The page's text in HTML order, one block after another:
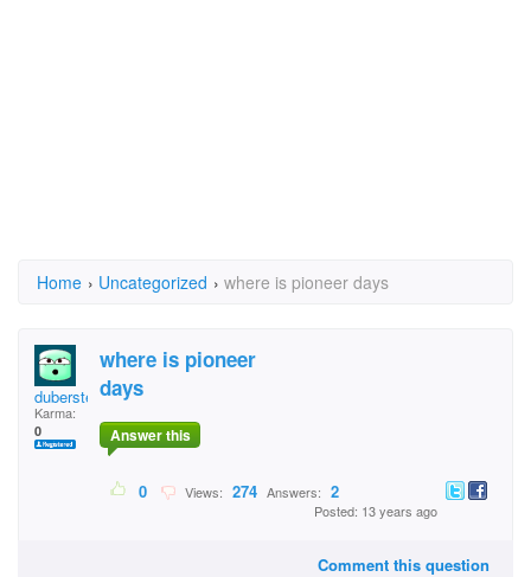
Home › Uncategorized › where is pioneer days
duberstein
Karma:
0
where is pioneer
days
Answer this
0 Views: 274 Answers: 2
Posted: 13 years ago
Comment this question